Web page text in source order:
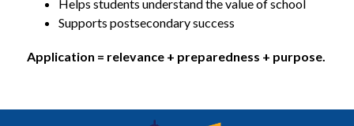
Helps students understand the value of school
Supports postsecondary success
Application = relevance + preparedness + purpose.